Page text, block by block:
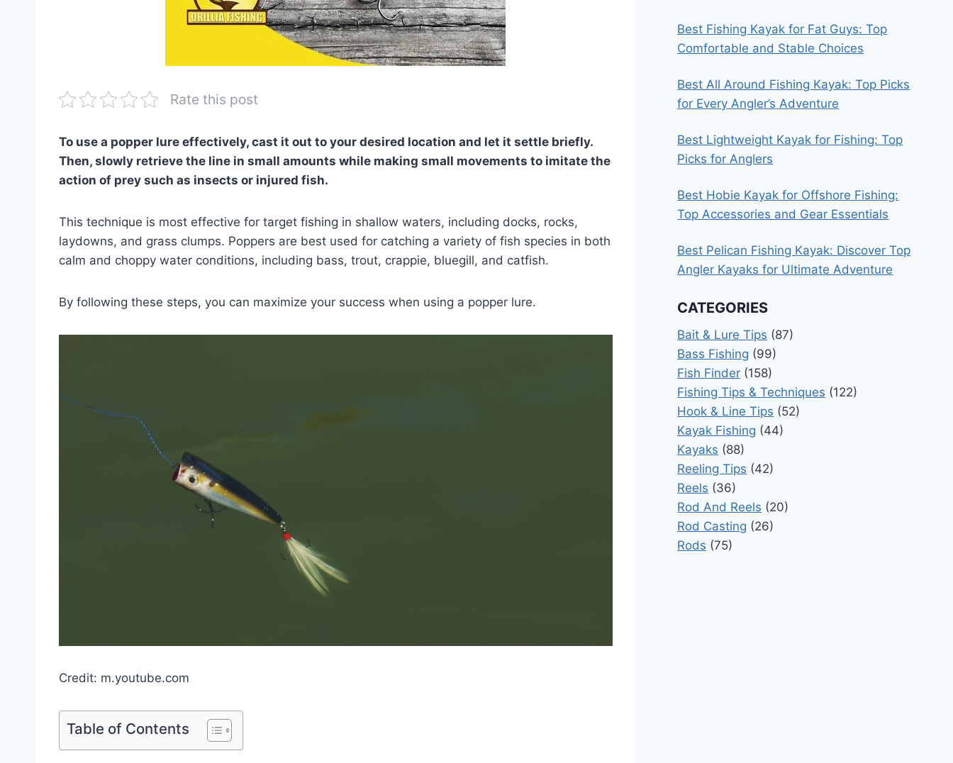
Rate this post
To use a popper lure effectively, cast it out to your desired location and let it settle briefly.
Then, slowly retrieve the line in small amounts while making small movements to imitate the
action of prey such as insects or injured fish.
This technique is most effective for target fishing in shallow waters, including docks, rocks,
laydowns, and grass clumps. Poppers are best used for catching a variety of fish species in both
calm and choppy water conditions, including bass, trout, crappie, bluegill, and catfish.
By following these steps, you can maximize your success when using a popper lure.
Credit: m.youtube.com
Table of Contents
Best Fishing Kayak for Fat Guys: Top
Comfortable and Stable Choices
Best All Around Fishing Kayak: Top Picks
for Every Angler’s Adventure
Best Lightweight Kayak for Fishing: Top
Picks for Anglers
Best Hobie Kayak for Offshore Fishing:
Top Accessories and Gear Essentials
Best Pelican Fishing Kayak: Discover Top
Angler Kayaks for Ultimate Adventure
CATEGORIES
Bait & Lure Tips (87)
Bass Fishing (99)
Fish Finder (158)
Fishing Tips & Techniques (122)
Hook & Line Tips (52)
Kayak Fishing (44)
Kayaks (88)
Reeling Tips (42)
Reels (36)
Rod And Reels (20)
Rod Casting (26)
Rods (75)